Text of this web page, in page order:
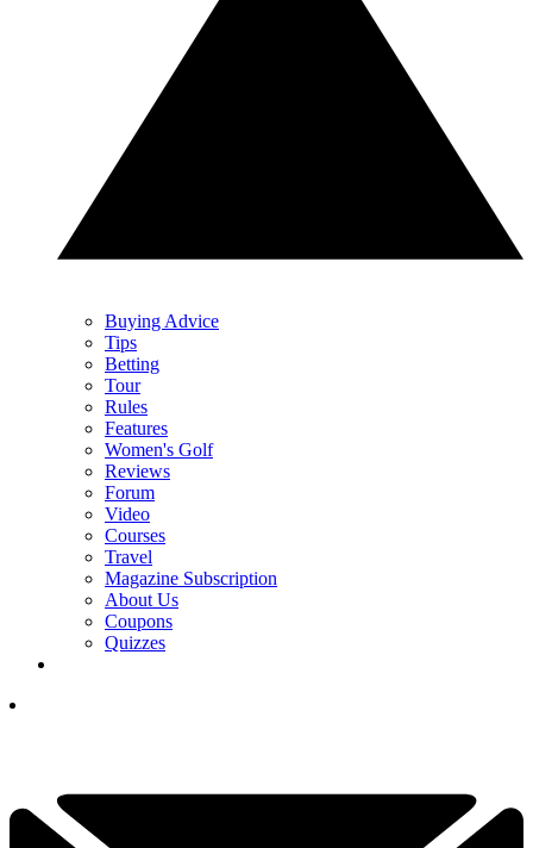
Buying Advice
Tips
Betting
Tour
Rules
Features
Women's Golf
Reviews
Forum
Video
Courses
Travel
Magazine Subscription
About Us
Coupons
Quizzes